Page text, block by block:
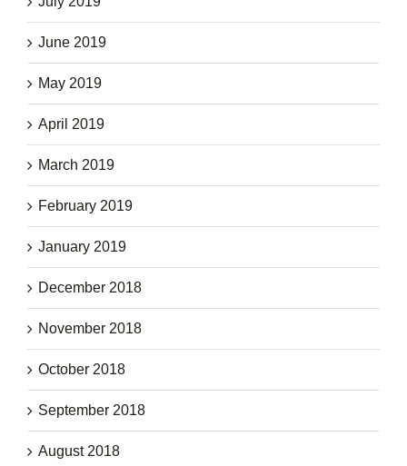
June 2019
May 2019
April 2019
March 2019
February 2019
January 2019
December 2018
November 2018
October 2018
September 2018
August 2018